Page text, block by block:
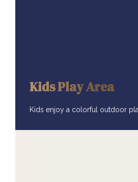
Kids Play Area
Kids enjoy a colorful outdoor